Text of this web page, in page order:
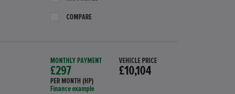
COMPARE
MONTHLY PAYMENT
£297
PER MONTH (HP)
Finance example
VEHICLE PRICE
£10,104